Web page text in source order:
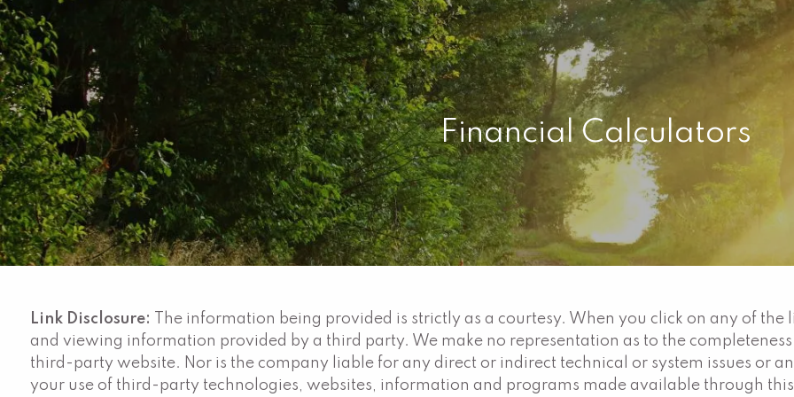
Skip to main content
Financial Calculators
Link Disclosure:
The information being provided is strictly as a courtesy. When you click on any of
and viewing information provided by a third party. We make no representation as to the
third-party website. Nor is the company liable for any direct or indirect technical or system issues or
your use of third-party technologies, websites, information and programs made available through